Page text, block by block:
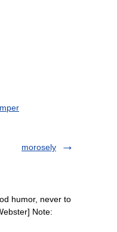
morosely
humor, never to
Note: